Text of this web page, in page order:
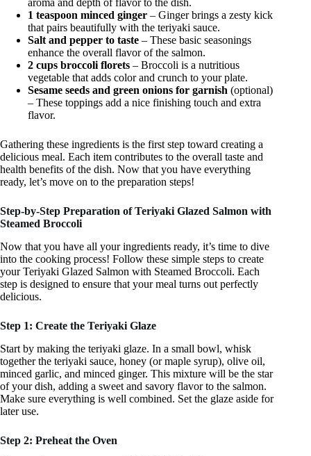
aroma and depth of flavor to the dish.
1 teaspoon minced ginger – Ginger brings a zesty kick
that pairs beautifully with the teriyaki sauce.
Salt and pepper to taste – These basic seasonings
enhance the overall flavor of the salmon.
2 cups broccoli florets – Broccoli is a nutritious
vegetable that adds color and crunch to your plate.
Sesame seeds and green onions for garnish (optional)
– These toppings add a nice finishing touch and extra
flavor.
Gathering these ingredients is the first step toward creating a
delicious meal. Each item contributes to the overall taste and
health benefits of the dish. Now that you have everything
ready, let’s move on to the preparation steps!
Step-by-Step Preparation of Teriyaki Glazed Salmon with
Steamed Broccoli
Now that you have all your ingredients ready, it’s time to dive
into the cooking process! Follow these simple steps to create
your Teriyaki Glazed Salmon with Steamed Broccoli. Each
step is designed to ensure that your meal turns out perfectly
delicious.
Step 1: Create the Teriyaki Glaze
Start by making the teriyaki glaze. In a small bowl, whisk
together the teriyaki sauce, honey (or maple syrup), olive oil,
minced garlic, and minced ginger. This mixture will be the star
of your dish, adding a sweet and savory flavor to the salmon.
Make sure everything is well combined. Set the glaze aside for
later use.
Step 2: Preheat the Oven